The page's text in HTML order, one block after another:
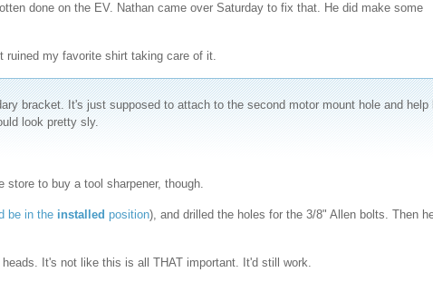
done on the EV. Nathan came over Saturday to fix that. He did make some
ruined my favorite shirt taking care of it.
bracket. It's just supposed to attach to the second motor mount hole and help
look pretty sly.
store to buy a tool sharpener, though.
be in the installed position), and drilled the holes for the 3/8" Allen bolts. Then
It's not like this is all THAT important. It'd still work.